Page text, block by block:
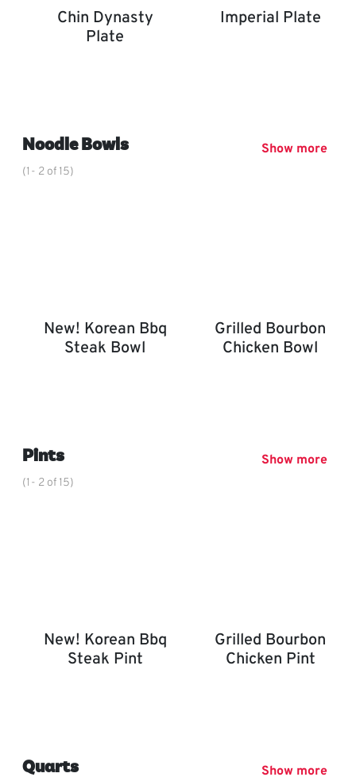
Chin Dynasty
Plate
Imperial Plate
Noodle Bowls,
(1- 2 of 15)
Show more
New! Korean Bbq
Steak Bowl
Grilled Bourbon
Chicken Bowl
Pints,
(1- 2 of 15)
Show more
New! Korean Bbq
Steak Pint
Grilled Bourbon
Chicken Pint
Quarts, Show more